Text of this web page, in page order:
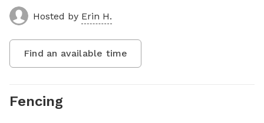
Hosted by Erin H.
Find an available time
Fencing